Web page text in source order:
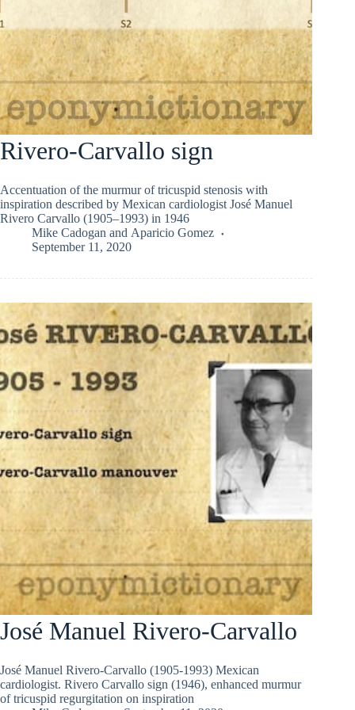
Rivero-Carvallo sign
Accentuation of the murmur of tricuspid stenosis with
inspiration described by Mexican cardiologist José Manuel
Rivero Carvallo (1905–1993) in 1946
Mike Cadogan and Aparicio Gomez
September 11, 2020
José Manuel Rivero-Carvallo
José Manuel Rivero-Carvallo (1905-1993) Mexican
cardiologist. Rivero Carvallo sign (1946), enhanced murmur
of tricuspid regurgitation on inspiration